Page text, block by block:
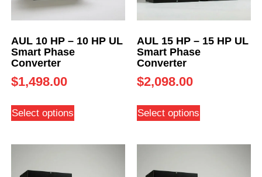
AUL 10 HP – 10 HP UL
Smart Phase
Converter
$1,498.00
Select options
AUL 15 HP – 15 HP UL
Smart Phase
Converter
$2,098.00
Select options